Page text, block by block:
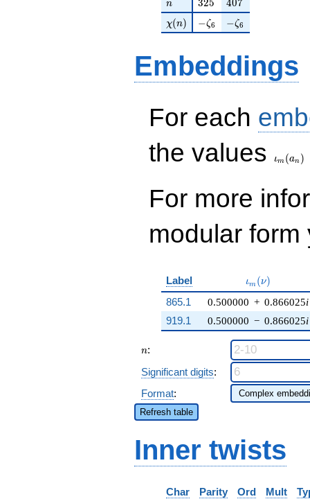
n 325 407
\chi(n)
χ(n) -\zeta_{6}
−ζ6 -\zeta_{6}
−ζ6
Embeddings
For each
the values
ιm (an )
For more
modular
Label \iota_m(\nu)
ιm (ν)
865.1 0.500000 + 0.866025i
0.500000 − 0.866025i
919.1
n
n:
Significant digits:
Format:
Refresh table
Inner twists
Char Parity Ord Mult